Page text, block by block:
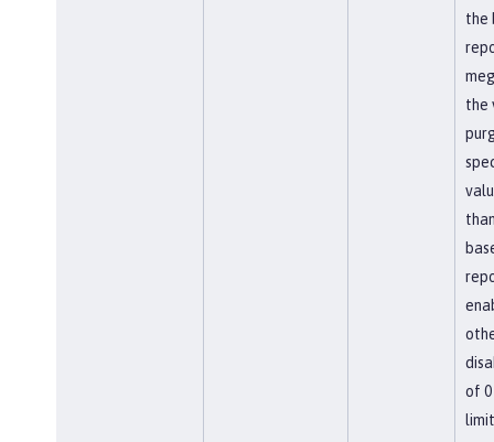
the
the
of 0